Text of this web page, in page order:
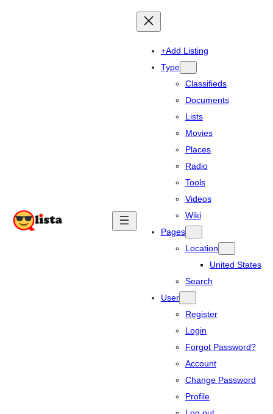
+Add Listing
Type
Classifieds
Documents
Lists
Movies
Places
Radio
Tools
Videos
Wiki
Pages
Location
United States
Search
User
Register
Login
Forgot Password?
Account
Change Password
Profile